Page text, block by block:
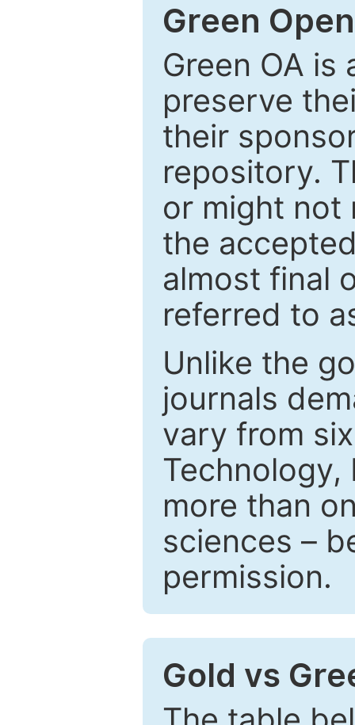
Green
Green OA
preserve
their
repository.
or might not
the
almost final
referred to
Unlike the
journals
vary from
Technology,
more than
sciences –
permission.
Gold vs